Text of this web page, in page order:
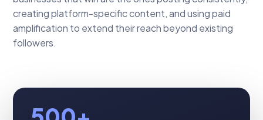
creating platform-specific content, and using paid
amplification to extend their reach beyond existing
followers.